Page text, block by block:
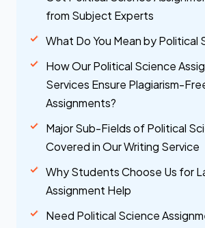
from Subject Experts
What Do You Mean by Political
How Our Political Science
Services Ensure Plagiarism-
Assignments?
Major Sub-Fields of Political
Covered in Our Writing Service
Why Students Choose Us for
Assignment Help
Need Political Science